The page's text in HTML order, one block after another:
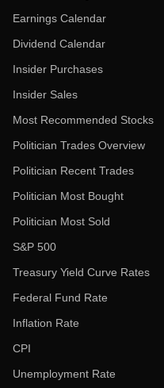
Earnings Calendar
Dividend Calendar
Insider Purchases
Insider Sales
Most Recommended Stocks
Politician Trades Overview
Politician Recent Trades
Politician Most Bought
Politician Most Sold
S&P 500
Treasury Yield Curve Rates
Federal Fund Rate
Inflation Rate
CPI
Unemployment Rate